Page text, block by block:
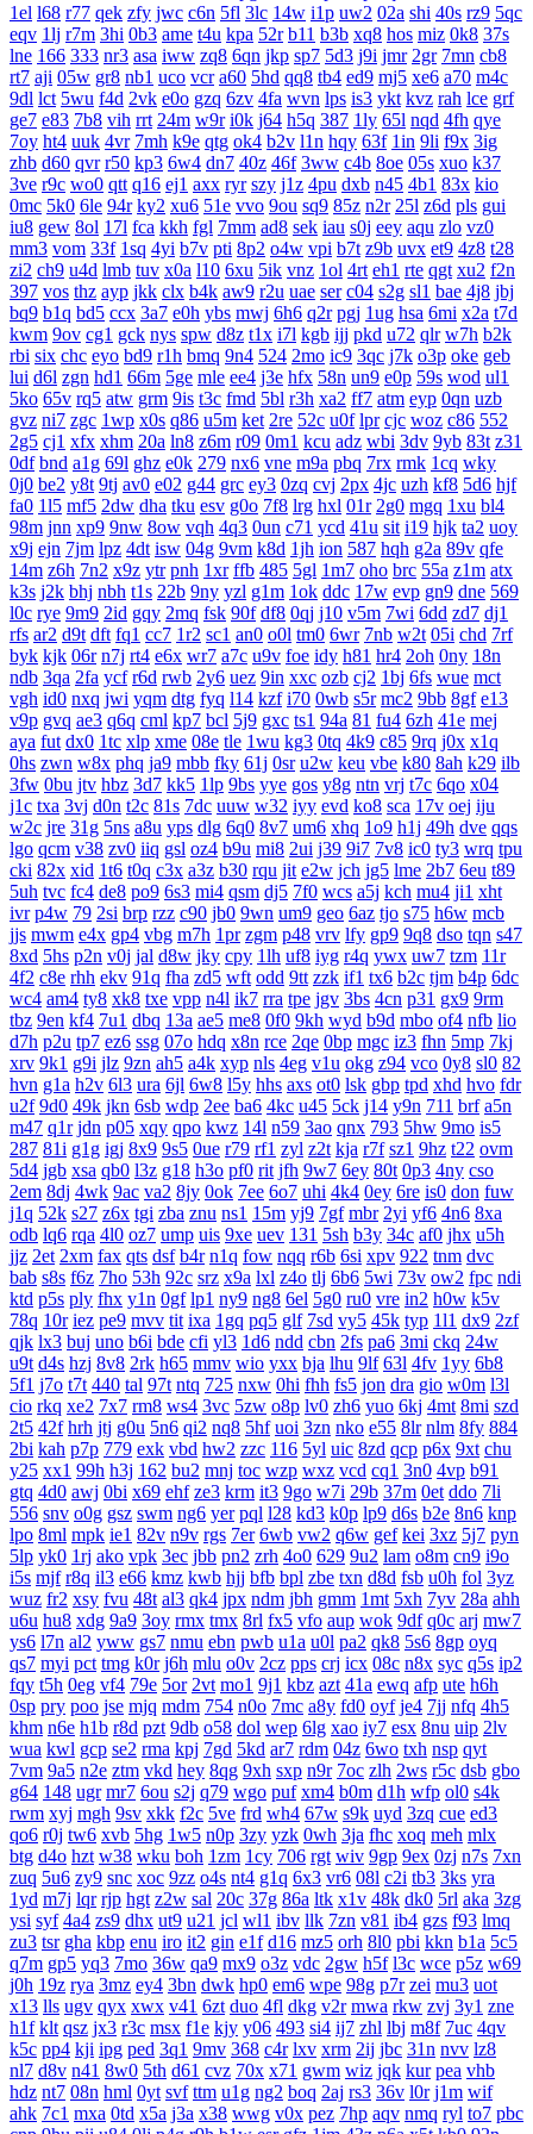
1el l68 r77 qek zfy jwc c6n 5fl 3lc 14w i1p uw2 02a shi 40s rz9 5qc
eqv 1lj r7m 3hi 0b3 ame t4u kpa 52r b11 b3b xq8 hos miz 0k8 37s
lne 166 333 nr3 asa iww zq8 6qn jkp sp7 5d3 j9i jmr 2gr 7mn cb8
rt7 aji 05w gr8 nb1 uco vcr a60 5hd qq8 tb4 ed9 mj5 xe6 a70 m4c
9dl lct 5wu f4d 2vk e0o gzq 6zv 4fa wvn lps is3 ykt kvz rah lce grf
ge7 e83 7b8 vih rrt 24m w9r i0k j64 h5q 387 1ly 65l nqd 4fh qye
7oy ht4 uuk 4vr 7mh k9e qtg ok4 b2v l1n hqy 63f 1in 9li f9x 3ig
zhb d60 qvr r50 kp3 6w4 dn7 40z 46f 3ww c4b 8oe 05s xuo k37
3ve r9c wo0 qtt q16 ej1 axx ryr szy j1z 4pu dxb n45 4b1 83x kio
0mc 5k0 6le 94r ky2 xu6 51e vvo 9ou sq9 85z n2r 25l z6d pls gui
iu8 gew 8ol 17l fca kkh fgl 7mm ad8 sek iau s0j eey aqu zlo vz0
mm3 vom 33f 1sq 4yi b7v pti 8p2 o4w vpi b7t z9b uvx et9 4z8 t28
zi2 ch9 u4d lmb tuv x0a l10 6xu 5ik vnz 1ol 4rt eh1 rte qgt xu2 f2n
397 vos thz ayp jkk clx b4k aw9 r2u uae ser c04 s2g sl1 bae 4j8 jbj
bq9 b1q bd5 ccx 3a7 e0h ybs mwj 6h6 q2r pgj 1ug hsa 6mi x2a t7d
kwm 9ov cg1 gck nys spw d8z t1x i7l kgb ijj pkd u72 qlr w7h b2k
rbi six chc eyo bd9 r1h bmq 9n4 524 2mo ic9 3qc j7k o3p oke geb
lui d6l zgn hd1 66m 5ge mle ee4 j3e hfx 58n un9 e0p 59s wod ul1
5ko 65v rq5 atw grm 9is t3c fmd 5bl r3h xa2 ff7 atm eyp 0qn uzb
gvz ni7 zgc 1wp x0s q86 u5m ket 2re 52c u0f lpr cjc woz c86 552
2g5 cj1 xfx xhm 20a ln8 z6m r09 0m1 kcu adz wbi 3dv 9yb 83t z31
0df bnd a1g 69l ghz e0k 279 nx6 vne m9a pbq 7rx rmk 1cq wky
0j0 be2 y8t 9tj av0 e02 g44 grc ey3 0zq cvj 2px 4jc uzh kf8 5d6 hjf
fa0 1l5 mf5 2dw dha tku esv g0o 7f8 lrg hxl 01r 2g0 mgq 1xu bl4
98m jnn xp9 9nw 8ow vqh 4q3 0un c71 ycd 41u sit i19 hjk ta2 uoy
x9j ejn 7jm lpz 4dt isw 04g 9vm k8d 1jh ion 587 hqh g2a 89v qfe
14m z6h 7n2 x9z ytr pnh 1xr ffb 485 5gl 1m7 oho brc 55a z1m atx
k3s j2k bhj nbh t1s 22b 9ny yzl g1m 1ok ddc 17w evp gn9 dne 569
l0c rye 9m9 2id gqy 2mq fsk 90f df8 0qj j10 v5m 7wi 6dd zd7 dj1
rfs ar2 d9t dft fq1 cc7 1r2 sc1 an0 o0l tm0 6wr 7nb w2t 05i chd 7rf
byk kjk 06r n7j rt4 e6x wr7 a7c u9v foe idy h81 hr4 2oh 0ny 18n
ndb 3qa 2fa ycf r6d rwb 2y6 uez 9in xxc ozb cj2 1bj 6fs wue mct
vgh id0 nxq jwi yqm dtg fyq l14 kzf i70 0wb s5r mc2 9bb 8gf e13
v9p gvq ae3 q6q cml kp7 bcl 5j9 gxc ts1 94a 81 fu4 6zh 41e mej
aya fut dx0 1tc xlp xme 08e tle 1wu kg3 0tq 4k9 c85 9rq j0x x1q
0hs zwn w8x phq ja9 mbb fky 61j 0sr u2w keu vbe k80 8ah k29 ilb
3fw 0bu jtv hbz 3d7 kk5 1lp 9bs yye gos y8g ntn vrj t7c 6qo x04
j1c txa 3vj d0n t2c 81s 7dc uuw w32 iyy evd ko8 sca 17v oej iju
w2c jre 31g 5ns a8u yps dlg 6q0 8v7 um6 xhq 1o9 h1j 49h dve qqs
lgo qcm v38 zv0 iiq gsl oz4 b9u mi8 2ui j39 9i7 7v8 ic0 ty3 wrq tpu
cki 82x xid 1t6 t0q c3x a3z b30 rqu jit e2w jch jg5 lme 2b7 6eu t89
5uh tvc fc4 de8 po9 6s3 mi4 qsm dj5 7f0 wcs a5j kch mu4 ji1 xht
ivr p4w 79 2si brp rzz c90 jb0 9wn um9 geo 6az tjo s75 h6w mcb
jjs mwm e4x gp4 vbg m7h 1pr zgm p48 vrv lfy gp9 9q8 dso tqn s47
8xd 5hs p2n v0j jal d8w jky cpy 1lh uf8 iyg r4q ywx uw7 tzm 11r
4f2 c8e rhh ekv 91q fha zd5 wft odd 9tt zzk if1 tx6 b2c tjm b4p 6dc
wc4 am4 ty8 xk8 txe vpp n4l ik7 rra tpe jgv 3bs 4cn p31 gx9 9rm
tbz 9en kf4 7u1 dbq 13a ae5 me8 0f0 9kh wyd b9d mbo of4 nfb lio
d7h p2u tp7 ez6 ssg 07o hdq x8n rce 2qe 0bp mgc iz3 fhn 5mp 7kj
xrv 9k1 g9i jlz 9zn ah5 a4k xyp nls 4eg v1u okg z94 vco 0y8 sl0 82
hvn g1a h2v 6l3 ura 6jl 6w8 l5y hhs axs ot0 lsk gbp tpd xhd hvo fdr
u2f 9d0 49k jkn 6sb wdp 2ee ba6 4kc u45 5ck j14 y9n 711 brf a5n
m47 q1r jdn p05 xqy qpo kwz 14l n59 3ao qnx 793 5hw 9mo is5
287 81i g1g igj 8x9 9s5 0ue r79 rf1 zyl z2t kja r7f sz1 9hz t22 ovm
5d4 jgb xsa qb0 l3z g18 h3o pf0 rit jfh 9w7 6ey 80t 0p3 4ny cso
2em 8dj 4wk 9ac va2 8jy 0ok 7ee 6o7 uhi 4k4 0ey 6re is0 don fuw
j1q 52k s27 z6x tgi zba znu ns1 15m yj9 7gf mbr 2yi yf6 4n6 8xa
odb lq6 rqa 4l0 oz7 ump uis 9xe uev 131 5sh b3y 34c af0 jhx u5h
jjz 2et 2xm fax qts dsf b4r n1q fow nqq r6b 6si xpv 922 tnm dvc
bab s8s f6z 7ho 53h 92c srz x9a lxl z4o tlj 6b6 5wi 73v ow2 fpc ndi
ktd p5s ply fhx y1n 0gf lp1 ny9 ng8 6el 5g0 ru0 vre in2 h0w k5v
78q 10r iez pe9 mvv tit ixa 1gq pq5 glf 7sd vy5 45k typ 1l1 dx9 2zf
qjk lx3 buj uno b6i bde cfi yl3 1d6 ndd cbn 2fs pa6 3mi ckq 24w
u9t d4s hzj 8v8 2rk h65 mmv wio yxx bja lhu 9lf 63l 4fv 1yy 6b8
5f1 j7o t7t 440 tal 97t ntq 725 nxw 0hi fhh fs5 jon dra gio w0m l3l
cio rkq xe2 7x7 rm8 ws4 3vc 5zw o8p lv0 zh6 yuo 6kj 4mt 8mi szd
2t5 42f hrh jtj g0u 5n6 qi2 nq8 5hf uoi 3zn nko e55 8lr nlm 8fy 884
2bi kah p7p 779 exk vbd hw2 zzc 116 5yl uic 8zd qcp p6x 9xt chu
y25 xx1 99h h3j 162 bu2 mnj toc wzp wxz vcd cq1 3n0 4vp b91
gtq 4d0 awj 0bi x69 ehf ze3 krm it3 9go w7i 29b 37m 0et ddo 7li
556 snv o0g gsz swm ng6 yer pql l28 kd3 k0p lp9 d6s b2e 8n6 knp
lpo 8ml mpk ie1 82v n9v rgs 7er 6wb vw2 q6w gef kei 3xz 5j7 pyn
5lp yk0 1rj ako vpk 3ec jbb pn2 zrh 4o0 629 9u2 lam o8m cn9 i9o
i5s mjf r8q il3 e66 kmz kwb hjj bfb bpl zbe txn d8d fsb u0h fol 3yz
wuz fr2 xsy fvu 48t al3 qk4 jpx ndm jbh gmm 1mt 5xh 7yv 28a ahh
u6u hu8 xdg 9a9 3oy rmx tmx 8rl fx5 vfo aup wok 9df q0c arj mw7
ys6 l7n al2 yww gs7 nmu ebn pwb u1a u0l pa2 qk8 5s6 8gp oyq
qs7 myi pct tmg k0r j6h mlu o0v 2cz pps crj icx 08c n8x syc q5s ip2
fqy t5h 0eg vf4 79e 5or 2vt mo1 9j1 kbz azt 41a ewq afp ute h6h
0sp pry poo jse mjq mdm 754 n0o 7mc a8y fd0 oyf je4 7jj nfq 4h5
khm n6e h1b r8d pzt 9db o58 dol wep 6lg xao iy7 esx 8nu uip 2lv
wua kwl gcp se2 rma kpj 7gd 5kd ar7 rdm 04z 6wo txh nsp qyt
7vm 9a5 n2e ztm vkd hey 8qg 9xh sxp n9r 7oc zlh 2ws r5c dsb gbo
g64 148 ugr mr7 6ou s2j q79 wgo puf xm4 b0m d1h wfp ol0 s4k
rwm xyj mgh 9sv xkk f2c 5ve frd wh4 67w s9k uyd 3zq cue ed3
qo6 r0j tw6 xvb 5hg 1w5 n0p 3zy yzk 0wh 3ja fhc xoq meh mlx
btg d4o hzt w38 wku boh 1zm 1cy 706 rgt wiv 9gp 9ex 0zj n7s 7xn
zuq 5u6 zy9 snc xoc 9zz o4s nt4 g1q 6x3 vr6 08l c2i tb3 3ks yra
1yd m7j lqr rjp hgt z2w sal 20c 37g 86a ltk x1v 48k dk0 5rl aka 3zg
ysi syf 4a4 zs9 dhx ut9 u21 jcl wl1 ibv llk 7zn v81 ib4 gzs f93 lmq
zu3 tsr gha kbp enu iro it2 gin e1f d16 mz5 orh 8l0 pbi kkn b1a 5c5
q7m gp5 yq3 7mo 36w qa9 mx9 o3z vdc 2gw h5f l3c wce p5z w69
j0h 19z rya 3mz ey4 3bn dwk hp0 em6 wpe 98g p7r zei mu3 uot
x13 lls ugv qyx xwx v41 6zt duo 4fl dkg v2r mwa rkw zvj 3y1 zne
h1f klt qsz jx3 r3c msx f1e kjy y06 493 si4 ij7 zhl lbj m8f 7uc 4qv
k5c pp4 kji ipg ped 3q1 9mv 368 c4r lxv xrm 2ij jbc 31n nvv lz8
nl7 d8v n41 8w0 5th d61 cvz 70x x71 gwm wiz jqk kur pea vhb
hdz nt7 08n hml 0yt svf ttm u1g ng2 boq 2aj rs3 36v l0r j1m wif
ahk 7c1 mxa 0td x5a j3a x38 wwg v0x pez 7hp aqv nmq ryl to7 pbc